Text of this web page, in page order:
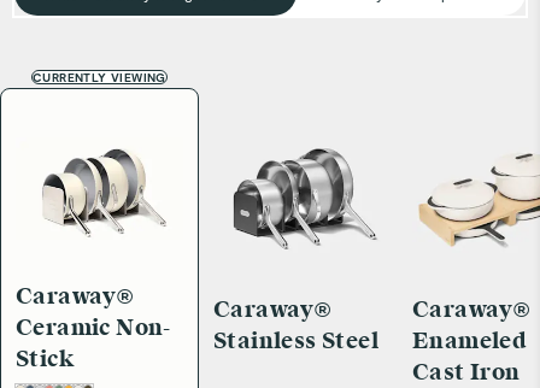
CURRENTLY VIEWING
Caraway®
Ceramic Non-
Stick
Caraway®
Stainless Steel
Caraway®
Enameled
Cast Iron